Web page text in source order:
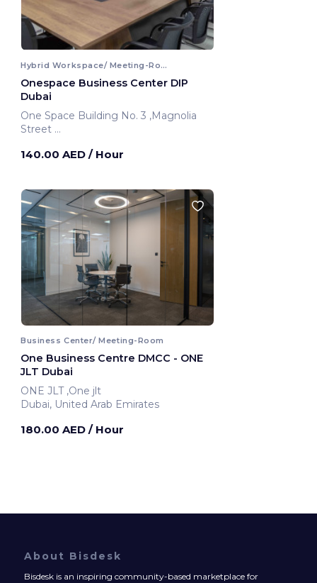
Hybrid Workspace/ Meeting-Room
Onespace Business Center DIP
Dubai
One Space Building No. 3 ,Magnolia
Street
140.00 AED / Hour
Business Center/ Meeting-Room
One Business Centre DMCC - ONE
JLT Dubai
ONE JLT ,One jlt
Dubai, United Arab Emirates
180.00 AED / Hour
About Bisdesk
Bisdesk is an inspiring community-based marketplace for